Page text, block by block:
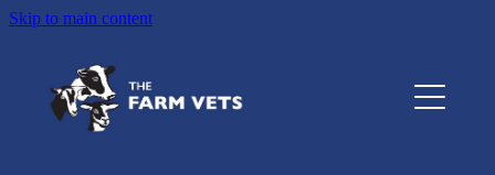
Skip to main content
About